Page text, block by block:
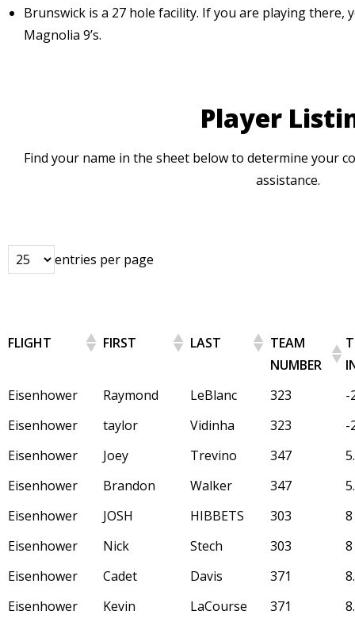
Brunswick is a 27 hole facility. If you are playing there,
Magnolia 9’s.
Player
Find your name in the sheet below to determine your
assistance.
entries per page
FLIGHT FIRST LAST
TEAM
NUMBER
Eisenhower
Raymond LeBlanc 323
-
Eisenhower
taylor Vidinha 323
-
Eisenhower
Joey Trevino 347
Eisenhower
Brandon Walker 347
Eisenhower
JOSH HIBBETS 303
8
Eisenhower
Nick Stech 303
8
Eisenhower
Cadet Davis 371
Eisenhower
Kevin LaCourse 371